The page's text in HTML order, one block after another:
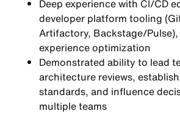
Deep experience with CI/CD
developer platform tooling
Artifactory, Backstage/
experience optimization
Demonstrated ability to lead
architecture reviews,
standards, and influence
multiple teams